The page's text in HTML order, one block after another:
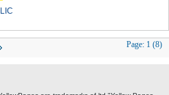
Page: 1 (8)